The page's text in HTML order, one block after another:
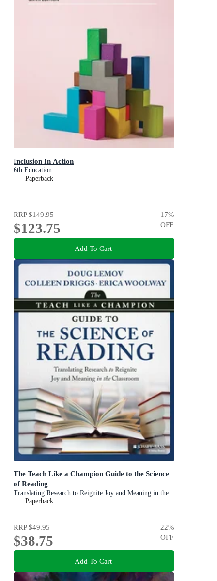
Inclusion In Action
6th Education
Paperback
RRP$149.95
$123.75
17%
OFF
Add To Cart
The Teach Like a Champion Guide to the Science
of Reading
Translating Research to Reignite Joy and Meaning in the
Classroom
Paperback
RRP$49.95
$38.75
22%
OFF
Add To Cart